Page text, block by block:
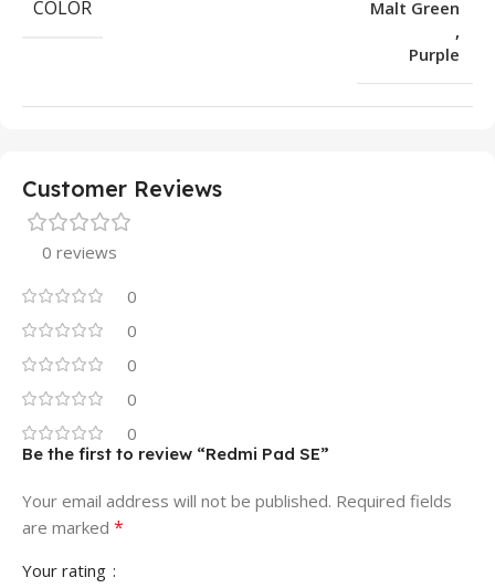
COLOR
Malt Green
,
Purple
Customer Reviews
0 reviews
0
0
0
0
0
Be the first to review “Redmi Pad SE”
Your email address will not be published. Required fields
are marked *
Your rating